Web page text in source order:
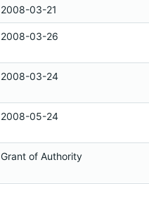
2008-03-21
2008-03-26
2008-03-24
2008-05-24
Grant of Authority